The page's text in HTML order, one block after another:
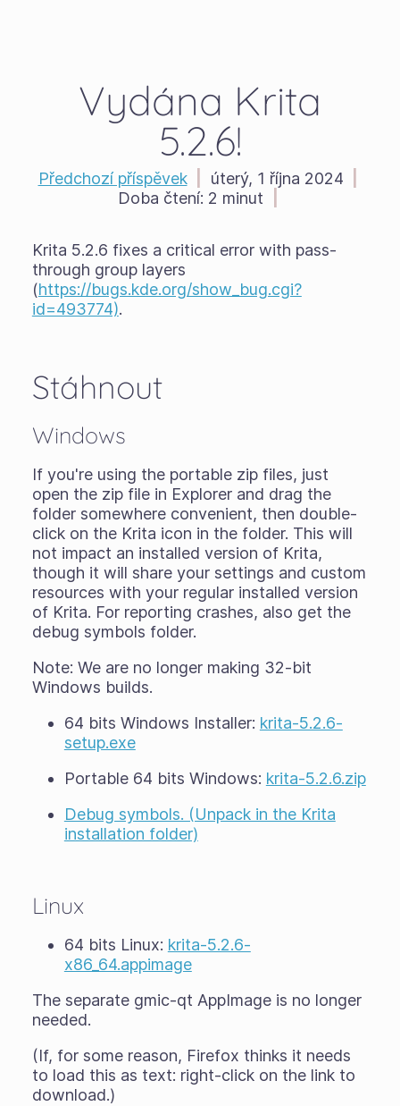
Vydána Krita
5.2.6!
Předchozí příspěvek úterý, 1 října 2024
Doba čtení: 2 minut
Krita 5.2.6 fixes a critical error with pass-
through group layers
(https://bugs.kde.org/show_bug.cgi?
id=493774).
Stáhnout
Windows
If you're using the portable zip files, just
open the zip file in Explorer and drag the
folder somewhere convenient, then double-
click on the Krita icon in the folder. This will
not impact an installed version of Krita,
though it will share your settings and custom
resources with your regular installed version
of Krita. For reporting crashes, also get the
debug symbols folder.
Note: We are no longer making 32-bit
Windows builds.
64 bits Windows Installer: krita-5.2.6-
setup.exe
Portable 64 bits Windows: krita-5.2.6.zip
Debug symbols. (Unpack in the Krita
installation folder)
Linux
64 bits Linux: krita-5.2.6-
x86_64.appimage
The separate gmic-qt AppImage is no longer
needed.
(If, for some reason, Firefox thinks it needs
to load this as text: right-click on the link to
download.)